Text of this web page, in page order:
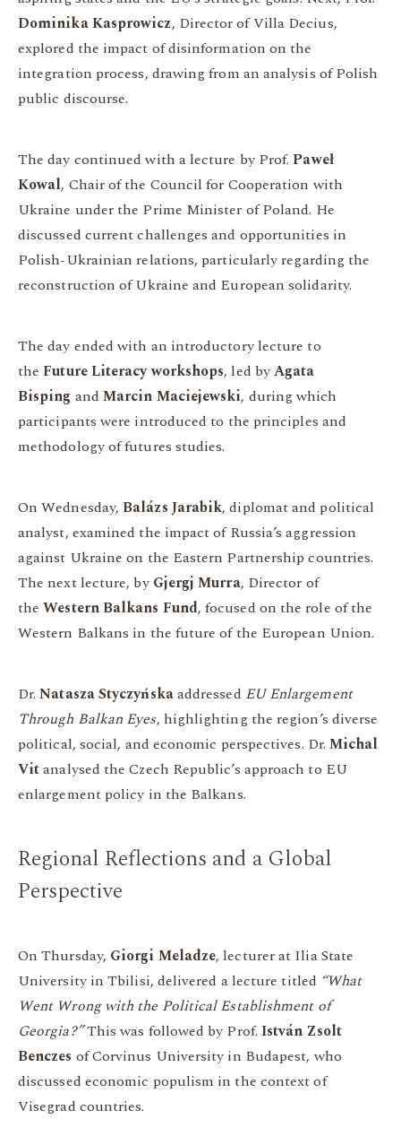
Dominika Kasprowicz, Director of Villa Decius,
explored the impact of disinformation on the
integration process, drawing from an analysis of Polish
public discourse.
The day continued with a lecture by Prof.Paweł
Kowal, Chair of the Council for Cooperation with
Ukraine under the Prime Minister of Poland. He
discussed current challenges and opportunities in
Polish-Ukrainian relations, particularly regarding the
reconstruction of Ukraine and European solidarity.
The day ended with an introductory lecture to
theFuture Literacy workshops, led byAgata
Bisping and Marcin Maciejewski, during which
participants were introduced to the principles and
methodology of futures studies.
On Wednesday,Balázs Jarabik, diplomat and political
analyst, examined the impact of Russia’s aggression
against Ukraine on the Eastern Partnership countries.
The next lecture, by Gjergj Murra, Director of
theWestern Balkans Fund, focused on the role of the
Western Balkans in the future of the European Union.
Dr.Natasza Styczyńskaaddressed EU Enlargement
Through Balkan Eyes, highlighting the region’s diverse
political, social, and economic perspectives. Dr. Michal
Vitanalysed the Czech Republic’s approach to EU
enlargement policy in the Balkans.
Regional Reflections and a Global
Perspective
On Thursday, Giorgi Meladze, lecturer at Ilia State
University in Tbilisi, delivered a lecture titled “What
Went Wrong with the Political Establishment of
Georgia?”This was followed by Prof. István Zsolt
Benczes of Corvinus University in Budapest, who
discussed economic populism in the context of
Visegrad countries.